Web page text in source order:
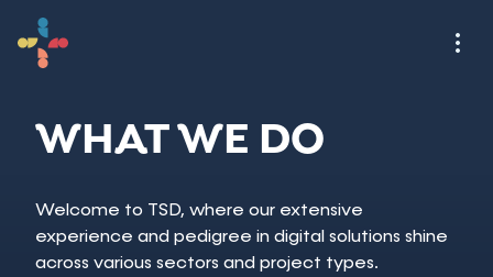
WHAT WE DO
Welcome to TSD, where our extensive
experience and pedigree in digital solutions shine
across various sectors and project types.